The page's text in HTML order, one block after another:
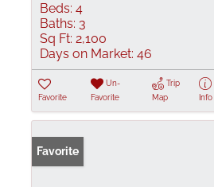
Beds: 4
Baths: 3
Sq Ft: 2,100
Days on Market: 46
Favorite
Un-
Favorite
Trip
Map
Info
Favorite